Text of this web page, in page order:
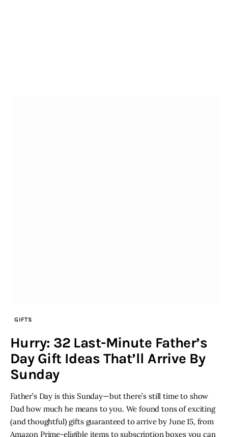
GIFTS
Hurry: 32 Last-Minute Father’s
Day Gift Ideas That’ll Arrive By
Sunday
Father’s Day is this Sunday—but there’s still time to show
Dad how much he means to you. We found tons of exciting
(and thoughtful) gifts guaranteed to arrive by June 15, from
Amazon Prime-eligible items to subscription boxes you can